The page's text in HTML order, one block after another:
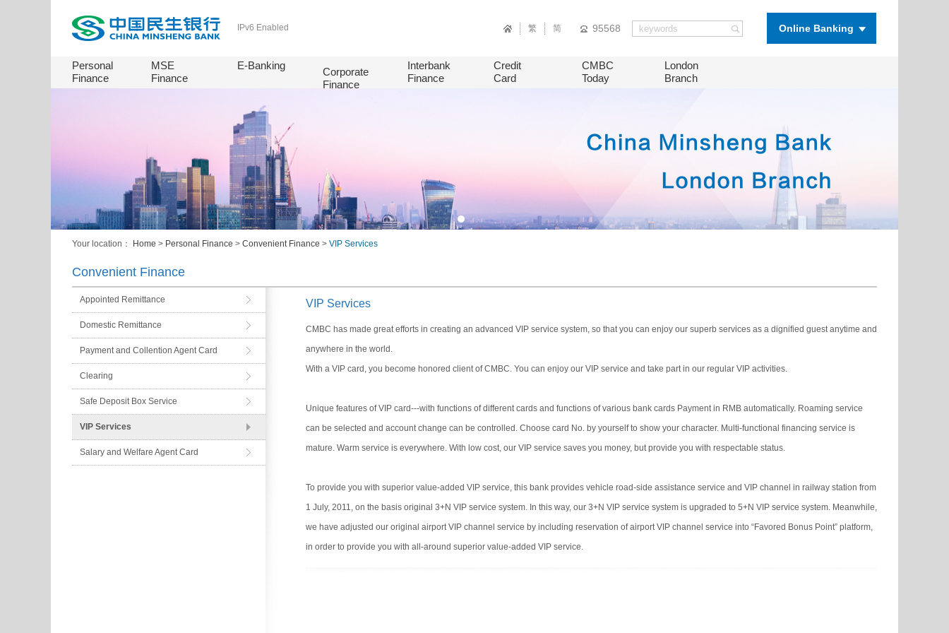
IPv6 Enabled 繁 简 95568 Online Banking
Personal
Finance
MSE
Finance
E-Banking
Corporate
Finance
Interbank
Finance
Credit
Card
CMBC
Today
London
Branch
Your location： Home > Personal Finance > Convenient Finance > VIP Services
Convenient Finance
Appointed Remittance
Domestic Remittance
Payment and Collention Agent Card
Clearing
Safe Deposit Box Service
VIP Services
Salary and Welfare Agent Card
VIP Services
CMBC has made great efforts in creating an advanced VIP service system, so that you can enjoy our superb services as a dignified guest anytime and
anywhere in the world.
With a VIP card, you become honored client of CMBC. You can enjoy our VIP service and take part in our regular VIP activities.
Unique features of VIP card---with functions of different cards and functions of various bank cards Payment in RMB automatically. Roaming service
can be selected and account change can be controlled. Choose card No. by yourself to show your character. Multi-functional financing service is
mature. Warm service is everywhere. With low cost, our VIP service saves you money, but provide you with respectable status.
To provide you with superior value-added VIP service, this bank provides vehicle road-side assistance service and VIP channel in railway station from
1 July, 2011, on the basis original 3+N VIP service system. In this way, our 3+N VIP service system is upgraded to 5+N VIP service system. Meanwhile,
we have adjusted our original airport VIP channel service by including reservation of airport VIP channel service into “Favored Bonus Point” platform,
in order to provide you with all-around superior value-added VIP service.